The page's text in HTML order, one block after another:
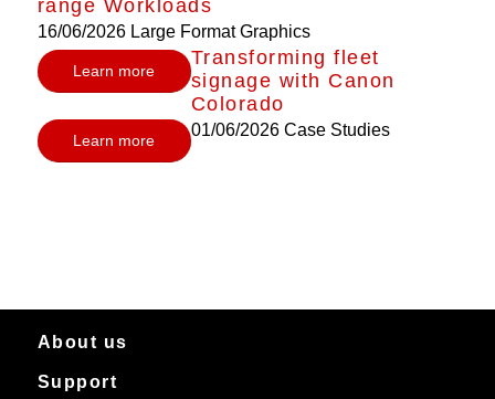
range Workloads
16/06/2026 Large Format Graphics
Learn more
Transforming fleet
signage with Canon
Colorado
01/06/2026 Case Studies
Learn more
About us
About Canon Production Printing in Australia and New Zealand
Support